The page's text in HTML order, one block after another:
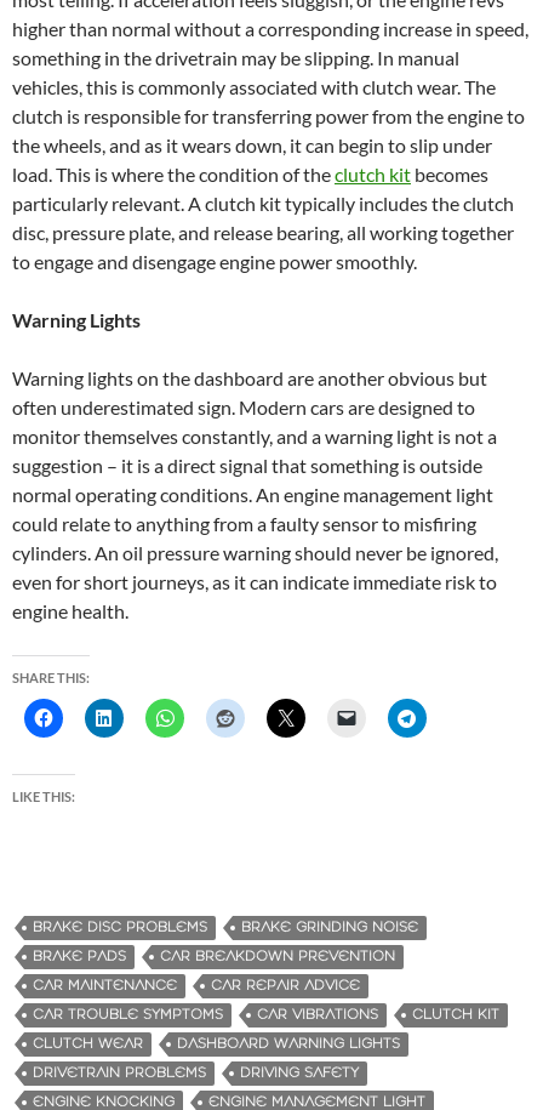
higher than normal without a corresponding increase in speed,
something in the drivetrain may be slipping. In manual
vehicles, this is commonly associated with clutch wear. The
clutch is responsible for transferring power from the engine to
the wheels, and as it wears down, it can begin to slip under
load. This is where the condition of theclutch kit becomes
particularly relevant. A clutch kit typically includes the clutch
disc, pressure plate, and release bearing, all working together
to engage and disengage engine power smoothly.
Warning Lights
Warning lights on the dashboard are another obvious but
often underestimated sign. Modern cars are designed to
monitor themselves constantly, and a warning light is not a
suggestion – it is a direct signal that something is outside
normal operating conditions. An engine management light
could relate to anything from a faulty sensor to misfiring
cylinders. An oil pressure warning should never be ignored,
even for short journeys, as it can indicate immediate risk to
engine health.
SHARE THIS:
LIKE THIS:
BRAKE DISC PROBLEMS
BRAKE GRINDING NOISE
BRAKE PADS
CAR BREAKDOWN PREVENTION
CAR MAINTENANCE
CAR REPAIR ADVICE
CAR TROUBLE SYMPTOMS
CAR VIBRATIONS
CLUTCH KIT
CLUTCH WEAR
DASHBOARD WARNING LIGHTS
DRIVETRAIN PROBLEMS
DRIVING SAFETY
ENGINE KNOCKING
ENGINE MANAGEMENT LIGHT